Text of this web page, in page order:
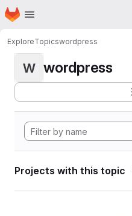
Skip to main content
Homepage
ExploreTopicswordpress
W wordpress
Projects with this topic